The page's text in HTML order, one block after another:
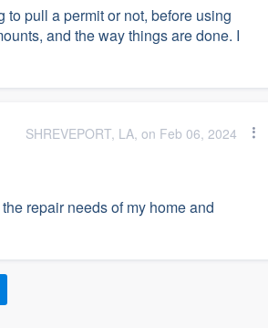
pull a permit or not, before using
and the way things are done. I
SHREVEPORT, LA, on Feb 06, 2024
repair needs of my home and